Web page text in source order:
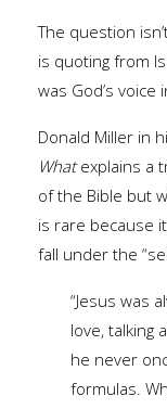
The question
is quoting from
was God’s voice
Donald Miller in
Whatexplains a
of the Bible but
is rare because
fall under the
“Jesus was
love, talking
he never
formulas.